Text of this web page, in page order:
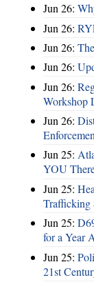
Jun 26:
Jun 26:
Jun 26:
Jun 26:
Jun 26:
Workshop
Jun 26:
Jun 25:
YOU
Jun 25:
Trafficking
Jun 25:
for a Year
Jun 25:
21st